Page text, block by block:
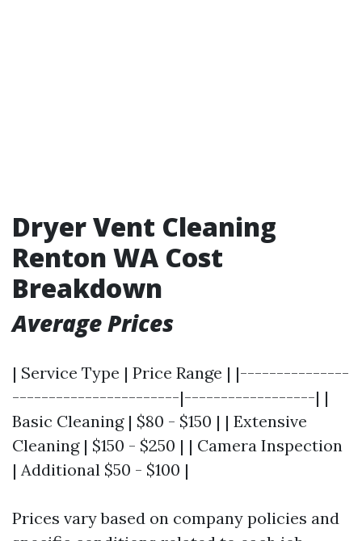
Dryer Vent Cleaning
Renton WA Cost
Breakdown
Average Prices
| Service Type | Price Range | |---------------
-----------------------|------------------| |
Basic Cleaning | $80 - $150 | | Extensive
Cleaning | $150 - $250 | | Camera Inspection
| Additional $50 - $100 |
Prices vary based on company policies and